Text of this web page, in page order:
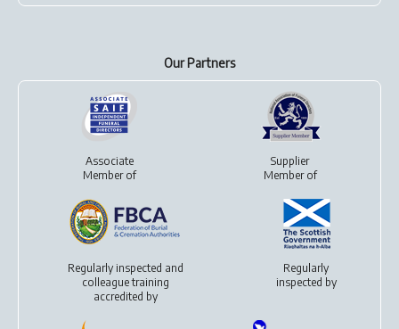
Our Partners
Associate
Member of
Supplier
Member of
Regularly inspected and
colleague training
accredited by
Regularly
inspected by